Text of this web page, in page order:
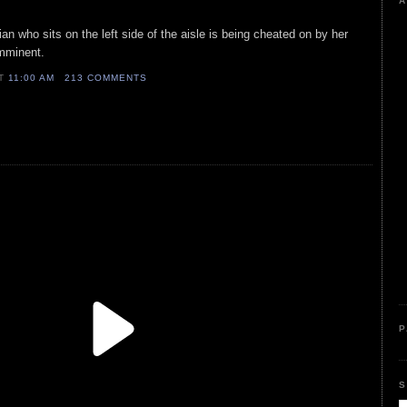
who sits on the left side of the aisle is being cheated on by her
11:00 AM 213 COMMENTS